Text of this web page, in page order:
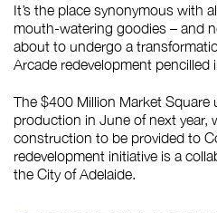
It’s the place synonymous with
mouth-watering goodies – and
about to undergo a
Arcade redevelopment pencilled
The $400 Million Market Square
production in June of next year,
construction to be provided to
redevelopment initiative is a
the City of Adelaide.